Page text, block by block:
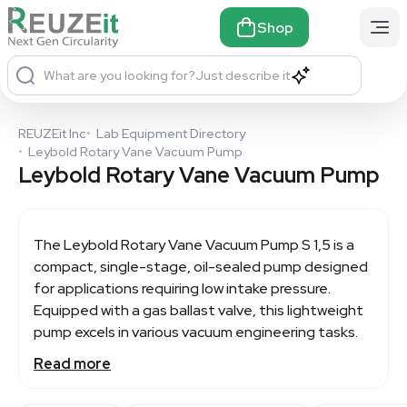
Shop
What are you looking for?Just describe it
REUZEit Inc• Lab Equipment Directory
• Leybold Rotary Vane Vacuum Pump
Leybold Rotary Vane Vacuum Pump
TheLeybold Rotary Vane Vacuum PumpS 1,5 is a
compact, single-stage, oil-sealed pump designed
for applications requiring low intake pressure.
Equipped with a gas ballast valve, this lightweight
pump excels in various vacuum engineering tasks.
It features a flange-mounted AC motor and a
Read more